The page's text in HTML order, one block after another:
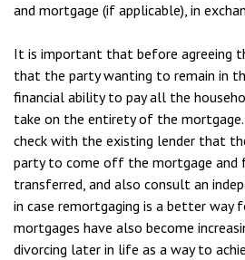
and mortgage (if applicable), in
It is important that before agreeing
that the party wanting to remain in
financial ability to pay all the
take on the entirety of the
check with the existing lender that
party to come off the mortgage and
transferred, and also consult an
in case remortgaging is a better way
mortgages have also become
divorcing later in life as a way to